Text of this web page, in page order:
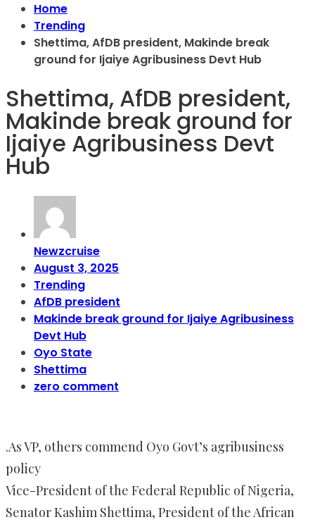
Home
Trending
Shettima, AfDB president, Makinde break
ground for Ijaiye Agribusiness Devt Hub
Shettima, AfDB president,
Makinde break ground for
Ijaiye Agribusiness Devt
Hub
Newzcruise
August 3, 2025
Trending
AfDB president
Makinde break ground for Ijaiye Agribusiness
Devt Hub
Oyo State
Shettima
zero comment
.As VP, others commend Oyo Govt’s agribusiness
policy
Vice-President of the Federal Republic of Nigeria,
Senator Kashim Shettima, President of the African